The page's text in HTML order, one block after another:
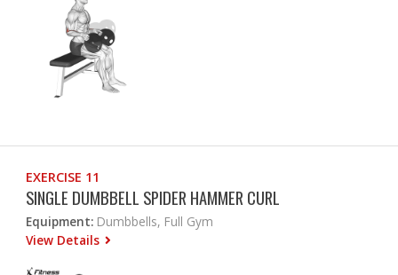
EXERCISE 11
SINGLE DUMBBELL SPIDER HAMMER CURL
Equipment: Dumbbells, Full Gym
View Details